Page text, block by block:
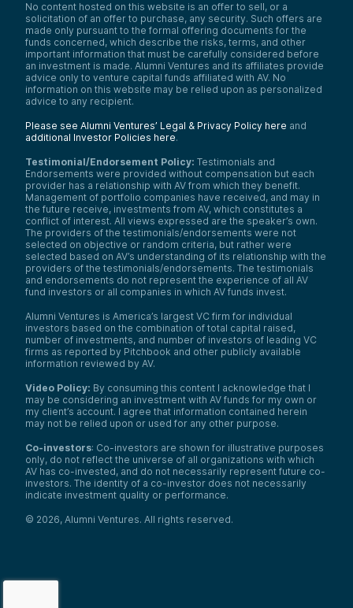
No content hosted on this website is an offer to sell, or a
solicitation of an offer to purchase, any security. Such offers are
made only pursuant to the formal offering documents for the
funds concerned, which describe the risks, terms, and other
important information that must be carefully considered before
an investment is made. Alumni Ventures and its affiliates provide
advice only to venture capital funds affiliated with AV. No
information on this website may be relied upon as personalized
advice to any recipient.
Please see Alumni Ventures’ Legal & Privacy Policy here and
additional Investor Policies here.
Testimonial/Endorsement Policy: Testimonials and
Endorsements were provided without compensation but each
provider has a relationship with AV from which they benefit.
Management of portfolio companies have received, and may in
the future receive, investments from AV, which constitutes a
conflict of interest. All views expressed are the speaker’s own.
The providers of the testimonials/endorsements were not
selected on objective or random criteria, but rather were
selected based on AV’s understanding of its relationship with the
providers of the testimonials/endorsements. The testimonials
and endorsements do not represent the experience of all AV
fund investors or all companies in which AV funds invest.
Alumni Ventures is America’s largest VC firm for individual
investors based on the combination of total capital raised,
number of investments, and number of investors of leading VC
firms as reported by Pitchbook and other publicly available
information reviewed by AV.
Video Policy: By consuming this content I acknowledge that I
may be considering an investment with AV funds for my own or
my client’s account. I agree that information contained herein
may not be relied upon or used for any other purpose.
Co-investors: Co-investors are shown for illustrative purposes
only, do not reflect the universe of all organizations with which
AV has co-invested, and do not necessarily represent future co-
investors. The identity of a co-investor does not necessarily
indicate investment quality or performance.
© 2026, Alumni Ventures. All rights reserved.